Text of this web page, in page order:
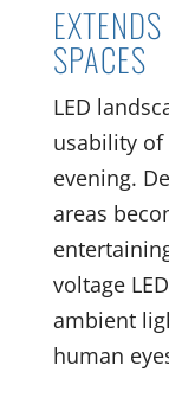
SPACES
LED
usability
evening.
areas
voltage
ambient
human